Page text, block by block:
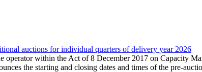
auctions for individual quarters of delivery year 2026
within the Act of 8 December 2017 on Capacity
the starting and closing dates and times of the pre-